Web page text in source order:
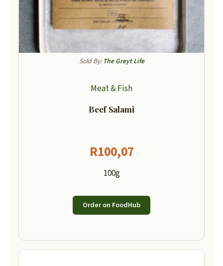
Sold By: The Greyt Life
Meat & Fish
Beef Salami
R100,07
100g
Order on FoodHub